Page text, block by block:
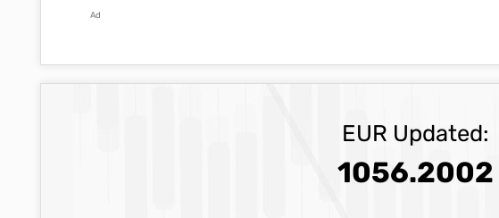
Ad
EUR Updated:
1056.2002